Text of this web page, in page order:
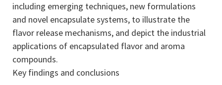
including emerging techniques, new formulations
and novel encapsulate systems, to illustrate the
flavor release mechanisms, and depict the industrial
applications of encapsulated flavor and aroma
compounds.
Key findings and conclusions